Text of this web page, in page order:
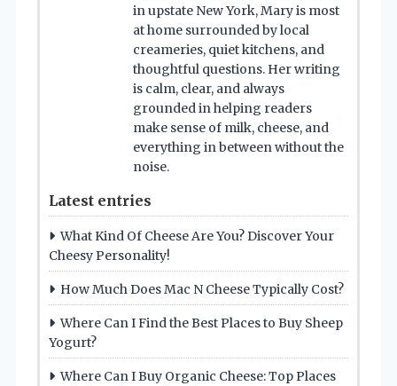
in upstate New York, Mary is most
at home surrounded by local
creameries, quiet kitchens, and
thoughtful questions. Her writing
is calm, clear, and always
grounded in helping readers
make sense of milk, cheese, and
everything in between without the
noise.
Latest entries
What Kind Of Cheese Are You? Discover Your
Cheesy Personality!
How Much Does Mac N Cheese Typically Cost?
Where Can I Find the Best Places to Buy Sheep
Yogurt?
Where Can I Buy Organic Cheese: Top Places